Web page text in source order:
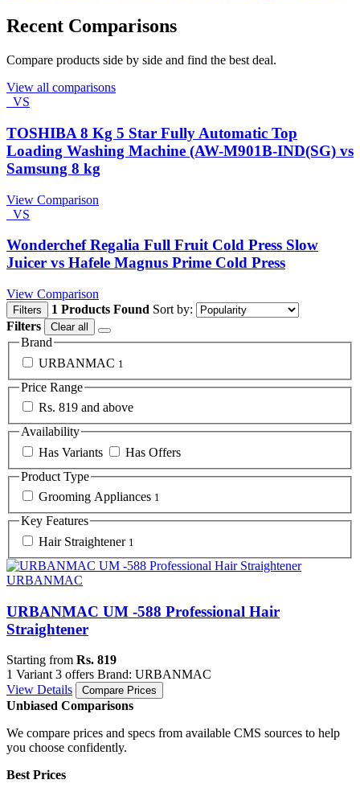
Recent Comparisons
Compare products side by side and find the best deal.
View all comparisons
VS
TOSHIBA 8 Kg 5 Star Fully Automatic Top
Loading Washing Machine (AW-M901B-IND(SG) vs
Samsung 8 kg
View Comparison
VS
Wonderchef Regalia Full Fruit Cold Press Slow
Juicer vs Hafele Magnus Prime Cold Press
View Comparison
Filters 1 Products Found Sort by:
Filters
Clear all
Brand
URBANMAC 1
Price Range
Rs. 819 and above
Availability
Has Variants
Has Offers
Product Type
Grooming Appliances 1
Key Features
Hair Straightener 1
URBANMAC
URBANMAC UM -588 Professional Hair
Straightener
Starting from Rs. 819
1 Variant 3 offers Brand: URBANMAC
View Details
Compare Prices
Unbiased Comparisons
We compare prices and specs from available CMS sources to help
you choose confidently.
Best Prices